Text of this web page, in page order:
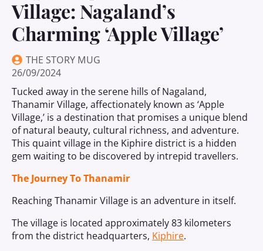
Village: Nagaland’s
Charming ‘Apple Village’
THE STORY MUG
26/09/2024
Tucked away in the serene hills of Nagaland,
Thanamir Village, affectionately known as ‘Apple
Village,’ is a destination that promises a unique blend
of natural beauty, cultural richness, and adventure.
This quaint village in the Kiphire district is a hidden
gem waiting to be discovered by intrepid travellers.
The Journey To Thanamir
Reaching Thanamir Village is an adventure in itself.
The village is located approximately 83 kilometers
from the district headquarters, Kiphire.